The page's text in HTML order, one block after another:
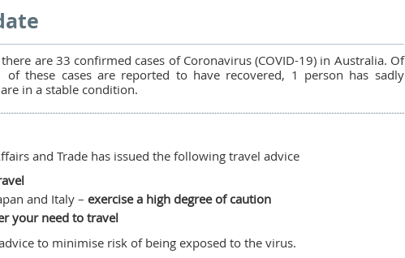
are 33 confirmed cases of Coronavirus (COVID-19) in Australia. Of
these cases are reported to have recovered, 1 person has sadly
in a stable condition.
and Trade has issued the following travel advice
and Italy – exercise a high degree of caution
your need to travel
to minimise risk of being exposed to the virus.